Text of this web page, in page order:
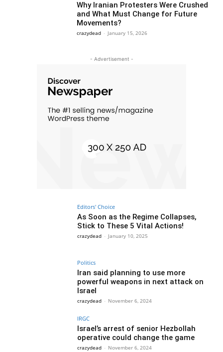
Why Iranian Protesters Were Crushed
and What Must Change for Future
Movements?
crazydead - January 15, 2026
- Advertisement -
Editors' Choice
As Soon as the Regime Collapses,
Stick to These 5 Vital Actions!
crazydead - January 10, 2025
Politics
Iran said planning to use more
powerful weapons in next attack on
Israel
crazydead - November 6, 2024
IRGC
Israel’s arrest of senior Hezbollah
operative could change the game
crazydead - November 6, 2024